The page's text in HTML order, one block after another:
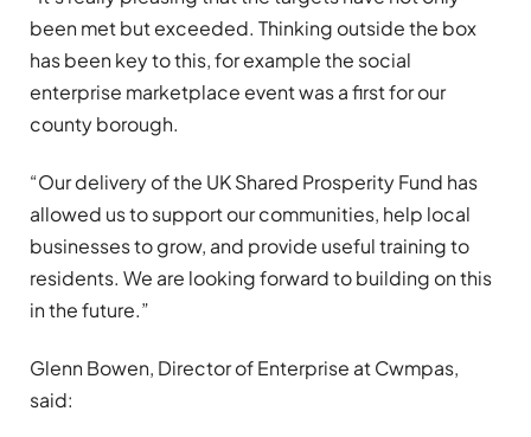
been met but exceeded. Thinking outside the box
has been key to this, for example the social
enterprise marketplace event was a first for our
county borough.
“Our delivery of the UK Shared Prosperity Fund has
allowed us to support our communities, help local
businesses to grow, and provide useful training to
residents. We are looking forward to building on this
in the future.”
Glenn Bowen, Director of Enterprise at Cwmpas,
said: